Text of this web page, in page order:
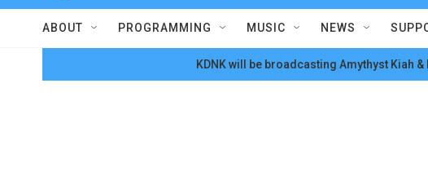
ABOUT PROGRAMMING MUSIC NEWS
KDNK will be broadcasting Amythyst Kiah